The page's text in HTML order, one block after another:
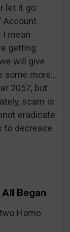
let it go:
Account
I mean
getting
will give
some more…
2057, but
scam is
eradicate
to decrease
Began
Homo